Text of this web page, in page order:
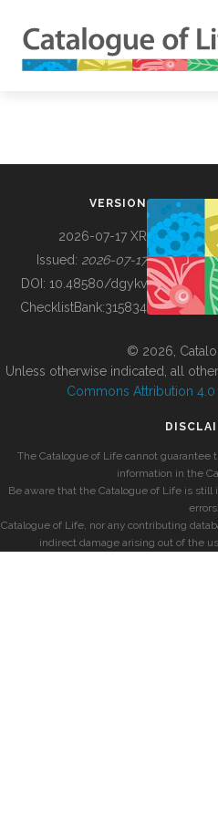
BUILDING COL
VERSION
2026-07-17 XR
Issued: 2026-07-17
DOI: 10.48580/dgykv
ChecklistBank:315834
© 2026,
Unless otherwise indicated, all
Commons Attribution
The Catalogue of Life cannot guarantee
information in the
Be aware that the Catalogue of Life is
errors.
Catalogue of Life, nor any contributing
indirect damage arising out of the